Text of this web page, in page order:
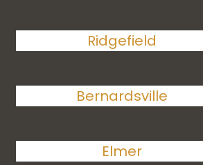
Ridgefield
Bernardsville
Elmer